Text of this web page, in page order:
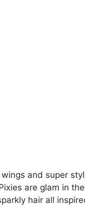
and super
are glam in
hair all